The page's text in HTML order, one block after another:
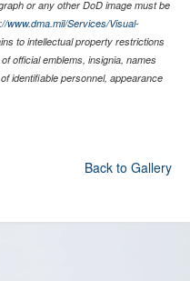
or any other DoD image must be
www.dma.mil/Services/Visual-
to intellectual property restrictions
official emblems, insignia, names
identifiable personnel, appearance
Back to Gallery